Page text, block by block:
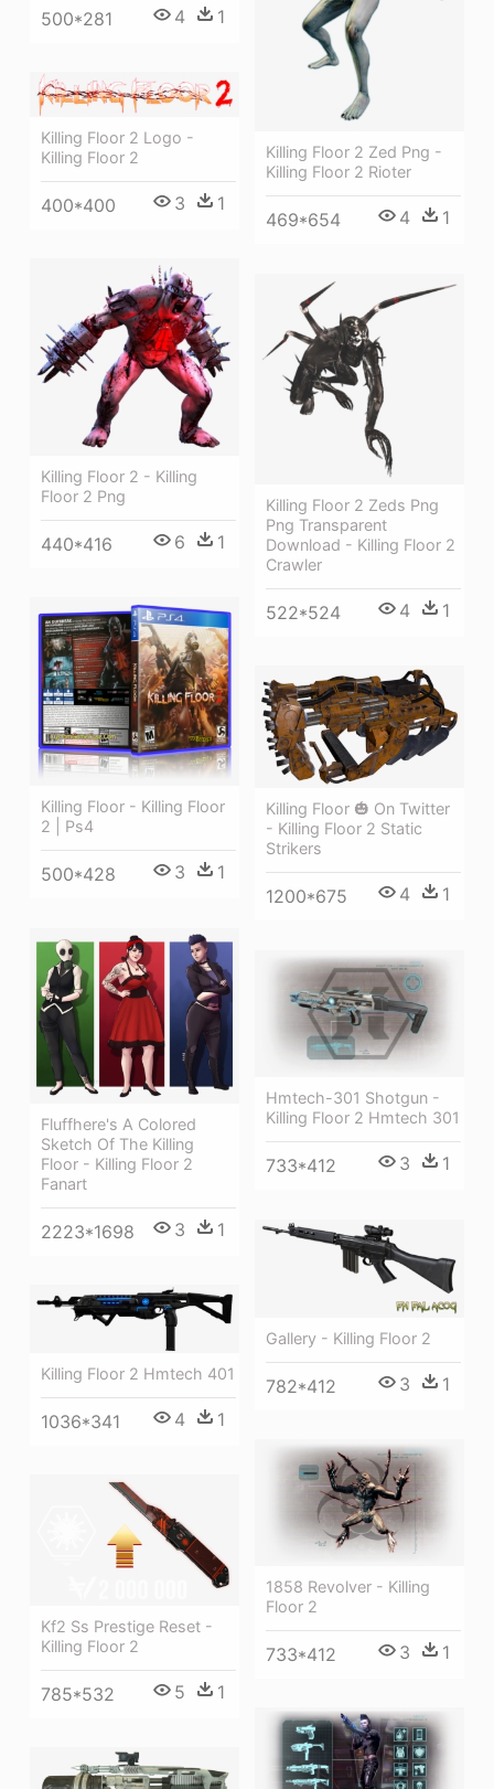
500*281 4 1
Killing Floor 2 Zed Png -
Killing Floor 2 Rioter
469*654 4 1
Killing Floor 2 Logo -
Killing Floor 2
400*400 3 1
Killing Floor 2 - Killing
Floor 2 Png
440*416 6 1
Killing Floor 2 Zeds Png
Png Transparent
Download - Killing Floor 2
Crawler
522*524 4 1
Killing Floor - Killing Floor
2 | Ps4
500*428 3 1
Killing Floor 🎃 On Twitter
- Killing Floor 2 Static
Strikers
1200*675 4 1
Fluffhere's A Colored
Sketch Of The Killing
Floor - Killing Floor 2
Fanart
2223*1698 3 1
Hmtech-301 Shotgun -
Killing Floor 2 Hmtech 301
733*412 3 1
Gallery - Killing Floor 2
782*412 3 1
Killing Floor 2 Hmtech 401
1036*341 4 1
1858 Revolver - Killing
Floor 2
733*412 3 1
Kf2 Ss Prestige Reset -
Killing Floor 2
785*532 5 1